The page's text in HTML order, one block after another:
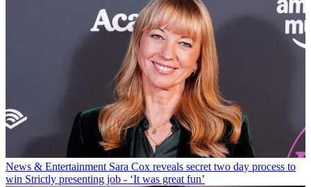
News & Entertainment Sara Cox reveals secret two day process to
win Strictly presenting job - ‘It was great fun’